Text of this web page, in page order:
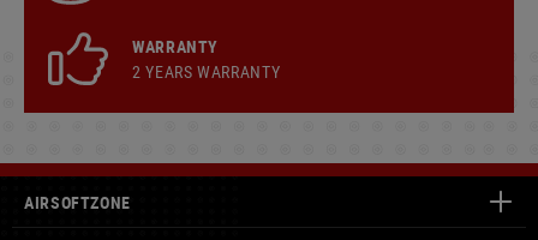
WARRANTY
2 YEARS WARRANTY
AIRSOFTZONE